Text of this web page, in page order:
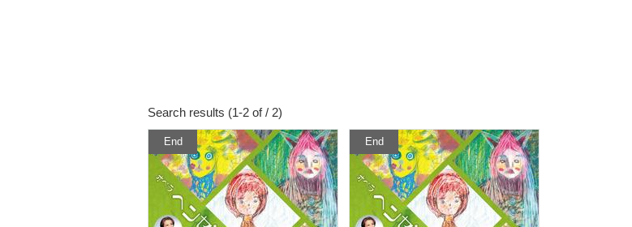
Search results (1-2 of / 2)
End End